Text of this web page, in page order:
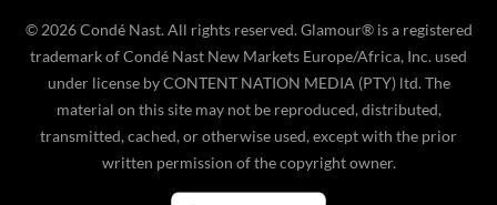
© 2026 Condé Nast. All rights reserved. Glamour® is a registered
trademark of Condé Nast New Markets Europe/Africa, Inc. used
under license by CONTENT NATION MEDIA (PTY) ltd. The
material on this site may not be reproduced, distributed,
transmitted, cached, or otherwise used, except with the prior
written permission of the copyright owner.